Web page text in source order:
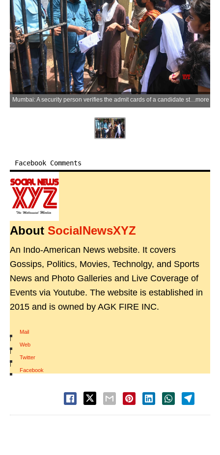
Mumbai: A security person verifies the admit cards of a candidate standing in a queue at an examination center for the NEET-UG 2026 re-examination at Khalsa College in Mumbai, Maharashtra on Sunday, June 21, 2026. (Photo: IANS)more
Facebook Comments
About SocialNewsXYZ
An Indo-American News website. It covers
Gossips, Politics, Movies, Technolgy, and Sports
News and Photo Galleries and Live Coverage of
Events via Youtube. The website is established in
2015 and is owned by AGK FIRE INC.
Mail
|
Web
|
Twitter
|
Facebook